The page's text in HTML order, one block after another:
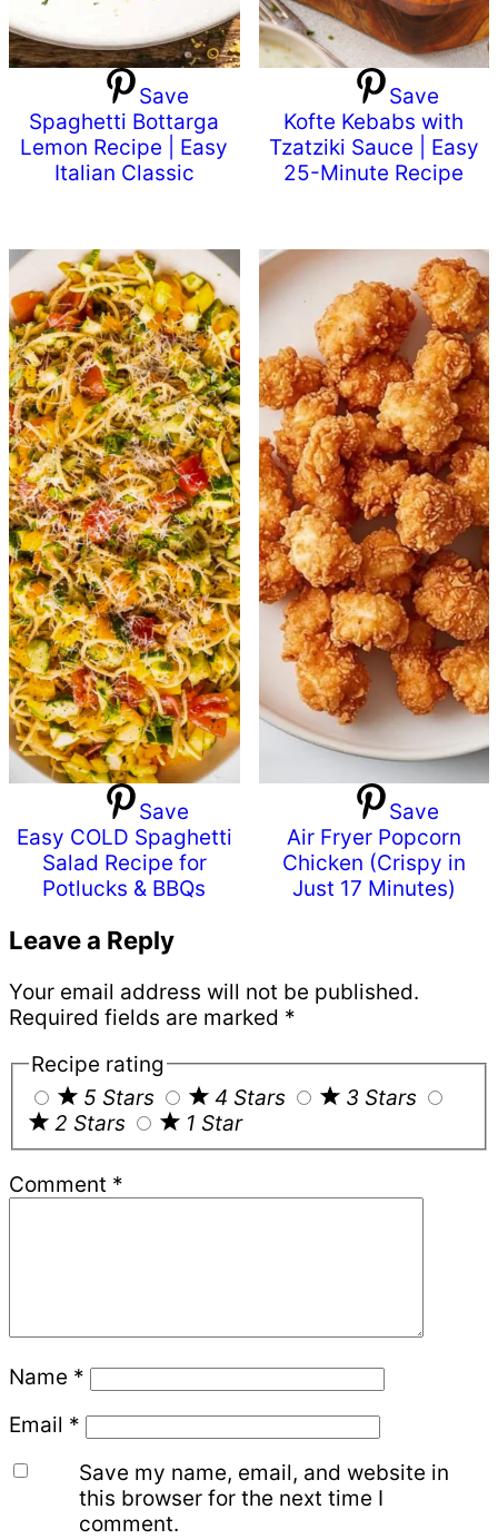
Save
Spaghetti Bottarga
Lemon Recipe | Easy
Italian Classic
Save
Kofte Kebabs with
Tzatziki Sauce | Easy
25-Minute Recipe
Save
Easy COLD Spaghetti
Salad Recipe for
Potlucks & BBQs
Save
Air Fryer Popcorn
Chicken (Crispy in
Just 17 Minutes)
Reader
Interactions
Leave a Reply
Your email address will not be published.
Required fields are marked *
Recipe rating
5 Stars
4 Stars
3 Stars
2 Stars
1 Star
Comment *
Name *
Email *
Save my name, email, and website in
this browser for the next time I
comment.